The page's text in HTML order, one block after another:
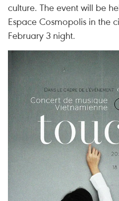
culture. The event will be
Espace Cosmopolis in the
February 3 night.